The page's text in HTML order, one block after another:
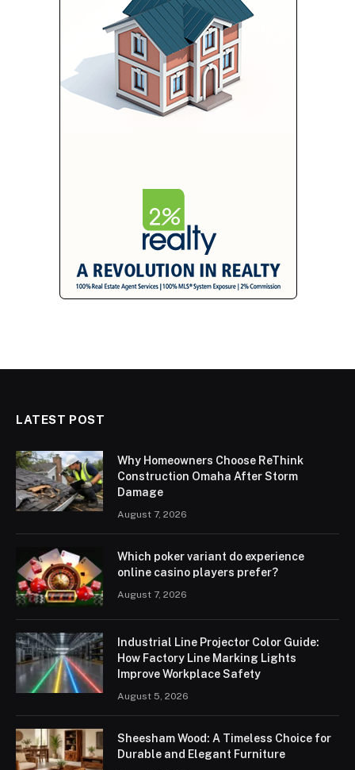
LATEST POST
Why Homeowners Choose ReThink
Construction Omaha After Storm
Damage
August 7, 2026
Which poker variant do experience
online casino players prefer?
August 7, 2026
Industrial Line Projector Color Guide:
How Factory Line Marking Lights
Improve Workplace Safety
August 5, 2026
Sheesham Wood: A Timeless Choice for
Durable and Elegant Furniture